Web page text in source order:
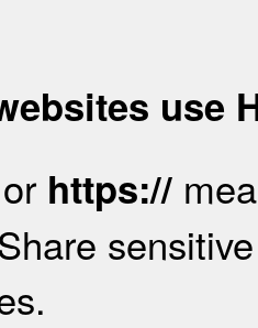
use
https://